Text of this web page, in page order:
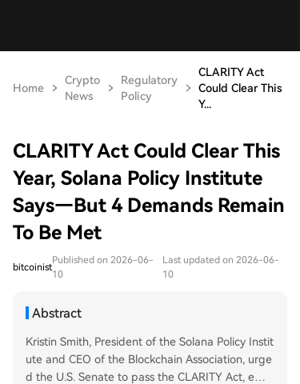
Home
Crypto
News
Regulatory
Policy
CLARITY Act
Could Clear This
Y...
CLARITY Act Could Clear This
Year, Solana Policy Institute
Says—But 4 Demands Remain
To Be Met
bitcoinist
Published on 2026-06-
10
Last updated on 2026-06-
10
Abstract
Kristin Smith, President of the Solana Policy Instit
ute and CEO of the Blockchain Association, urge
d the U.S. Senate to pass the CLARITY Act, emp